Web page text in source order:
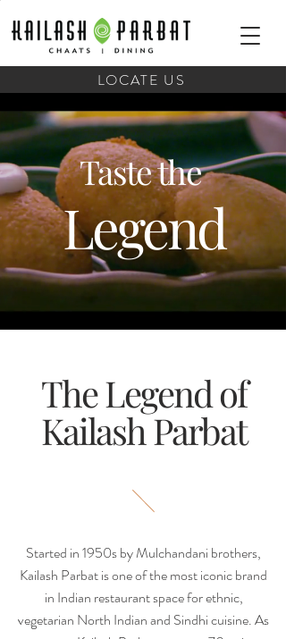
LOCATE US
Taste the
Legend
The Legend of
Kailash Parbat
Started in 1950s by Mulchandani brothers,
Kailash Parbat is one of the most iconic brand
in Indian restaurant space for ethnic,
vegetarian North Indian and Sindhi cuisine. As